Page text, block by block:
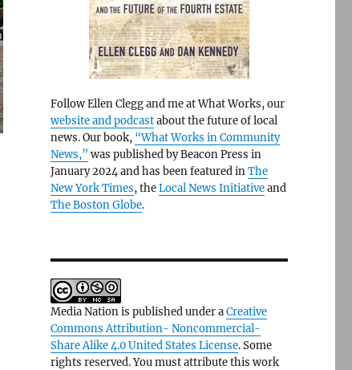
Follow Ellen Clegg and me at What Works, our
website and podcastabout the future of local
news. Our book, “What Works in Community
News,” was published by Beacon Press in
January 2024 and has been featured inThe
New York Times, theLocal News Initiativeand
The Boston Globe.
Media Nation is published under aCreative
Commons Attribution- Noncommercial-
Share Alike 4.0 United States License. Some
rights reserved. You must attribute this work